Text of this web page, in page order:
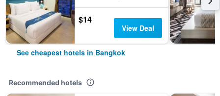
$14
View Deal
See cheapest hotels in Bangkok
Recommended hotels